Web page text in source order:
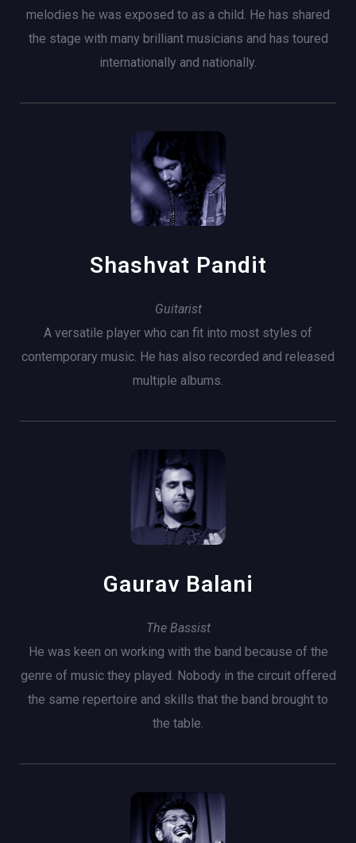
melodies he was exposed to as a child. He has shared
the stage with many brilliant musicians and has toured
internationally and nationally.
Shashvat Pandit
Guitarist
A versatile player who can fit into most styles of
contemporary music. He has also recorded and released
multiple albums.
Gaurav Balani
The Bassist
He was keen on working with the band because of the
genre of music they played. Nobody in the circuit offered
the same repertoire and skills that the band brought to
the table.